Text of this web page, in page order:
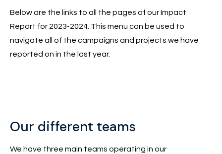
Below are the links to all the pages of our Impact
Report for 2023-2024. This menu can be used to
navigate all of the campaigns and projects we have
reported on in the last year.
Our different teams
We have three main teams operating in our